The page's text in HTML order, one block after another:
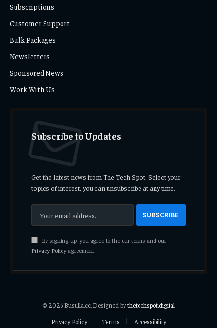
Subscriptions
Customer Support
Bulk Packages
Newsletters
Sponsored News
Work With Us
Subscribe to Updates
Get the latest news from The Tech Spot. Select your
topics of interest, you can unsubscribe at any time.
By signing up, you agree to the our terms and our
Privacy Policyagreement.
© 2026 Busulla.cc. Designed bythetechspot.digital
Privacy Policy
Terms Accessibility